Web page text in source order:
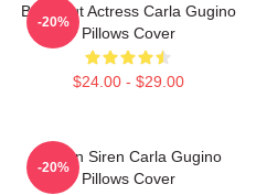
Breakout Actress Carla Gugino
Pillows Cover
$24.00 - $29.00
-20%
Screen Siren Carla Gugino
Pillows Cover
-20%